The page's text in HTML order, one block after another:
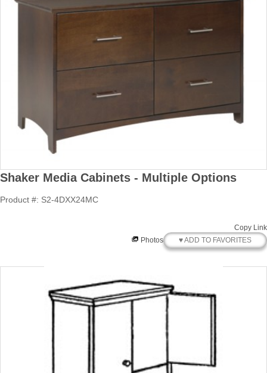
Shaker Media Cabinets - Multiple Options
Product #: S2-4DXX24MC
Copy Link
Photos
♥ ADD TO FAVORITES